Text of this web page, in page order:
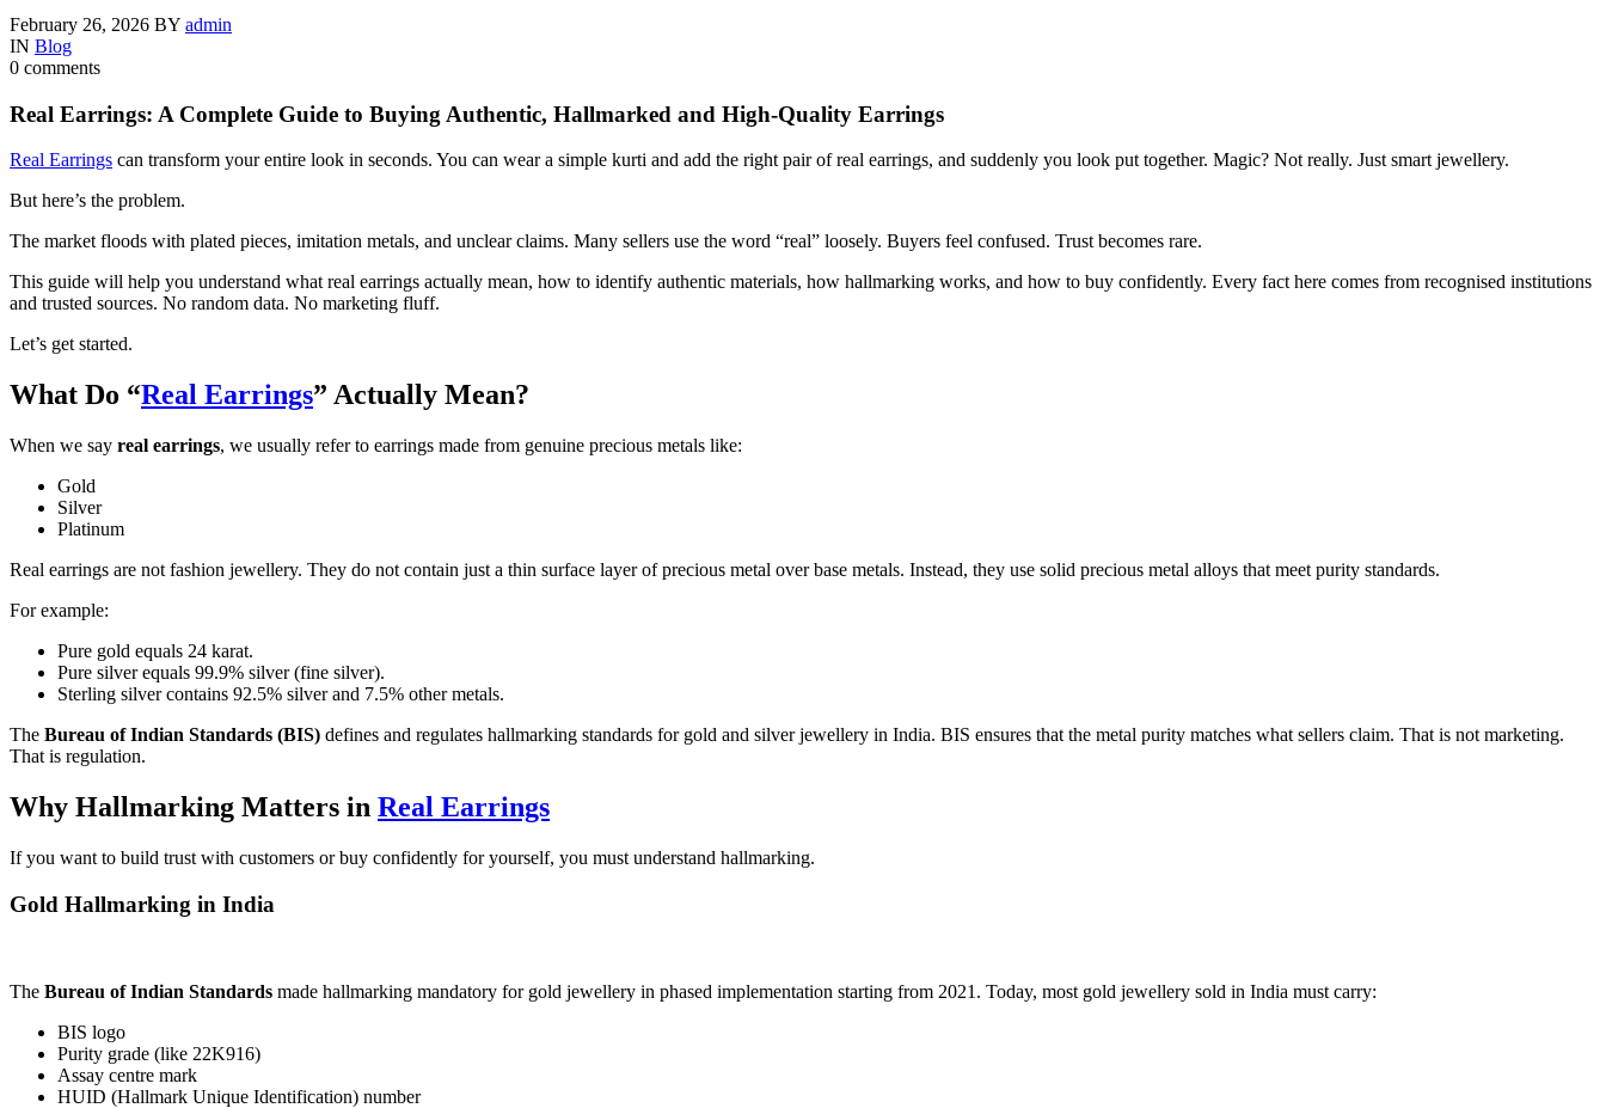
February 26, 2026 BY admin
IN Blog
0 comments
Real Earrings: A Complete Guide to Buying Authentic, Hallmarked and High-Quality Earrings
Real Earrings can transform your entire look in seconds. You can wear a simple kurti and add the right pair of real earrings, and suddenly you look put together. Magic? Not really. Just smart jewellery.
But here’s the problem.
The market floods with plated pieces, imitation metals, and unclear claims. Many sellers use the word “real” loosely. Buyers feel confused. Trust becomes rare.
This guide will help you understand what real earrings actually mean, how to identify authentic materials, how hallmarking works, and how to buy confidently. Every fact here comes from recognised institutions
and trusted sources. No random data. No marketing fluff.
Let’s get started.
What Do “Real Earrings” Actually Mean?
When we say real earrings, we usually refer to earrings made from genuine precious metals like:
Gold
Silver
Platinum
Real earrings are not fashion jewellery. They do not contain just a thin surface layer of precious metal over base metals. Instead, they use solid precious metal alloys that meet purity standards.
For example:
Pure gold equals 24 karat.
Pure silver equals 99.9% silver (fine silver).
Sterling silver contains 92.5% silver and 7.5% other metals.
The Bureau of Indian Standards (BIS) defines and regulates hallmarking standards for gold and silver jewellery in India. BIS ensures that the metal purity matches what sellers claim. That is not marketing.
That is regulation.
Why Hallmarking Matters in Real Earrings
If you want to build trust with customers or buy confidently for yourself, you must understand hallmarking.
Gold Hallmarking in India
The Bureau of Indian Standards made hallmarking mandatory for gold jewellery in phased implementation starting from 2021. Today, most gold jewellery sold in India must carry:
BIS logo
Purity grade (like 22K916)
Assay centre mark
HUID (Hallmark Unique Identification) number